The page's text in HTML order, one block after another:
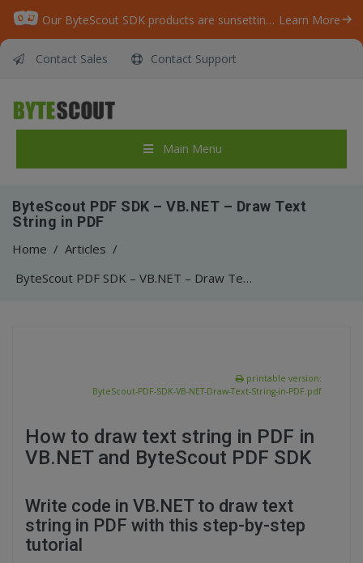
Our ByteScout SDK products are sunsetting as we focus on expanding new solutions. Learn More
Contact Sales Contact Support
Main Menu
ByteScout PDF SDK – VB.NET – Draw Text
String in PDF
Home / Articles /
ByteScout PDF SDK – VB.NET – Draw Text String in PDF
printable version:
ByteScout-PDF-SDK-VB-NET-Draw-Text-String-in-PDF.pdf
How to draw text string in PDF in
VB.NET and ByteScout PDF SDK
Write code in VB.NET to draw text
string in PDF with this step-by-step
tutorial